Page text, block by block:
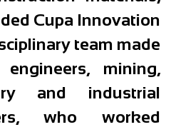
Cupa Innovation
team made
mining,
and industrial
who worked